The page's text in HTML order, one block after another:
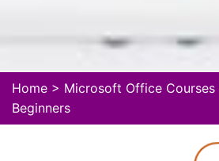
Home > Microsoft Office Courses
Beginners